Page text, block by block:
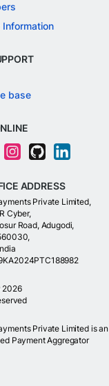
base
ADDRESS
Private Limited,
Cyber,
Road, Adugodi,
2026
Private Limited is an
Payment Aggregator